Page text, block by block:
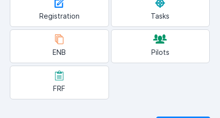
Registration Tasks
ENB Pilots
FRF